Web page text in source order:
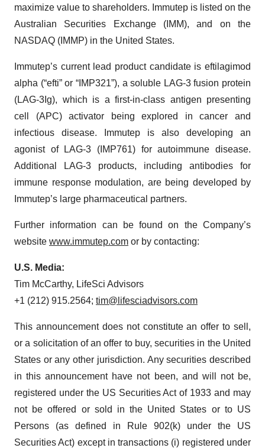
maximize value to shareholders. Immutep is listed on the
Australian Securities Exchange (IMM), and on the
NASDAQ (IMMP) in the United States.
Immutep’s current lead product candidate is eftilagimod
alpha (“efti” or “IMP321”), a soluble LAG-3 fusion protein
(LAG-3Ig), which is a first-in-class antigen presenting
cell (APC) activator being explored in cancer and
infectious disease. Immutep is also developing an
agonist of LAG-3 (IMP761) for autoimmune disease.
Additional LAG-3 products, including antibodies for
immune response modulation, are being developed by
Immutep’s large pharmaceutical partners.
Further information can be found on the Company’s
website www.immutep.com or by contacting:
U.S. Media:
Tim McCarthy, LifeSci Advisors
+1 (212) 915.2564; tim@lifesciadvisors.com
This announcement does not constitute an offer to sell,
or a solicitation of an offer to buy, securities in the United
States or any other jurisdiction. Any securities described
in this announcement have not been, and will not be,
registered under the US Securities Act of 1933 and may
not be offered or sold in the United States or to US
Persons (as defined in Rule 902(k) under the US
Securities Act) except in transactions (i) registered under